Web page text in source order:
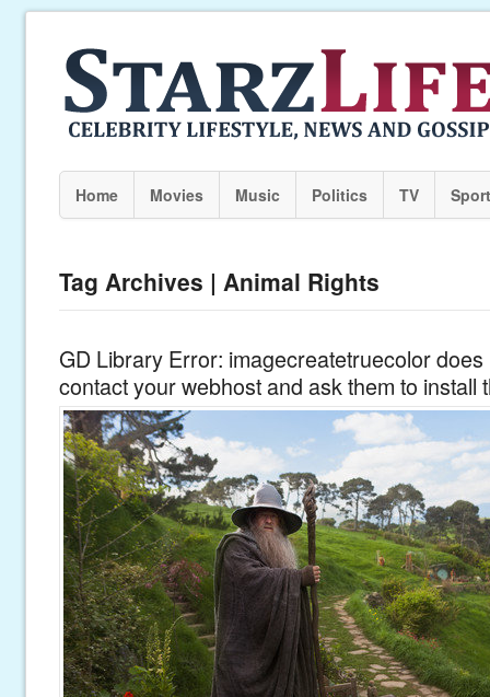
Home Movies Music Politics TV
Tag Archives | Animal Rights
GD Library Error: imagecreatetruecolor
contact your webhost and ask them to install